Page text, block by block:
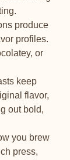
produce
profiles.
or
keep
flavor,
out bold,
you brew
press,